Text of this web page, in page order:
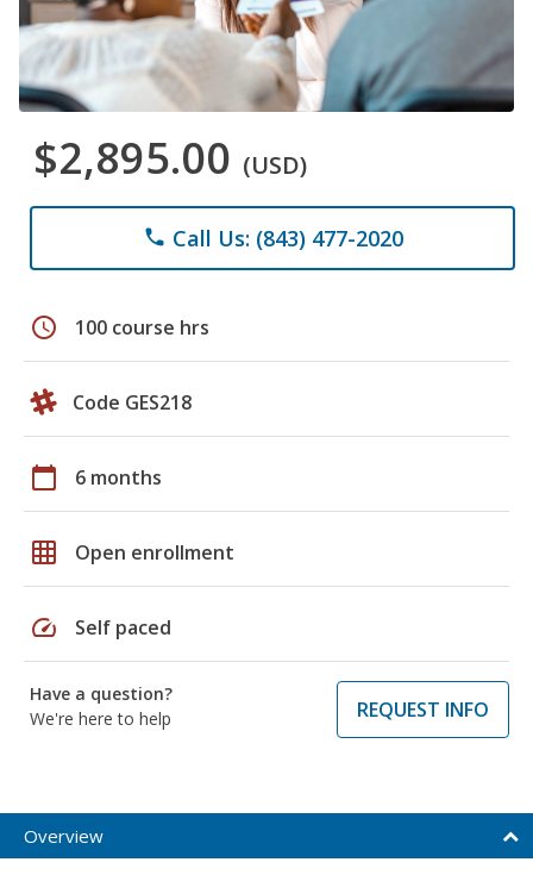
$2,895.00 (USD)
phone Call Us: (843) 477-2020
schedule 100 course hrs
Code GES218
calendar_today 6 months
grid_on Open enrollment
speed Self paced
Have a question?
We're here to help
REQUEST INFO
Overview